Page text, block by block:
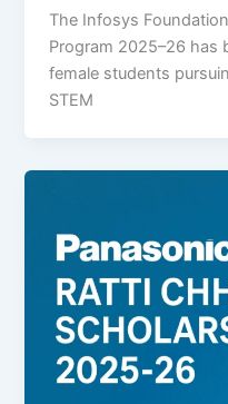
The Infosys
Program 2025–26 has
female students
STEM